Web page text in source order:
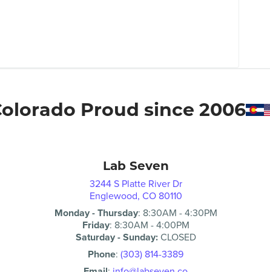
Proud since 2006
Lab Seven
3244 S Platte River Dr
Englewood, CO 80110
Monday - Thursday: 8:30AM -4:30PM
Friday: 8:30AM -4:00PM
Saturday - Sunday:CLOSED
Phone: (303) 814-3389